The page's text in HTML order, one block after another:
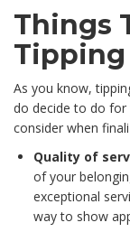
Things
Tipping
As you know,
do decide to do
consider when
Quality of
of your
exceptional
way to show